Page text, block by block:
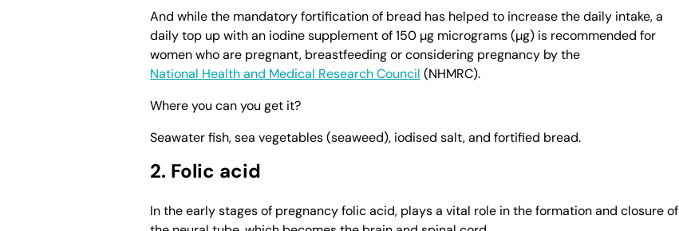
And while the mandatory fortification of bread has helped to increase the daily intake, a
daily top up with an iodine supplement of 150 µg micrograms (µg) is recommended for
women who are pregnant, breastfeeding or considering pregnancy by the
National Health and Medical Research Council (NHMRC).
Where you can you get it?
Seawater fish, sea vegetables (seaweed), iodised salt, and fortified bread.
2. Folic acid
In the early stages of pregnancy folic acid, plays a vital role in the formation and closure of